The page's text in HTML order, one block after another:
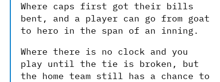
Where caps first got their bills
bent, and a player can go from goat
to hero in the span of an inning.
Where there is no clock and you
play until the tie is broken, but
the home team still has a chance to